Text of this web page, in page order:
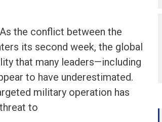
the conflict between the
its second week, the global
that many leaders—including
to have underestimated.
military operation has
to